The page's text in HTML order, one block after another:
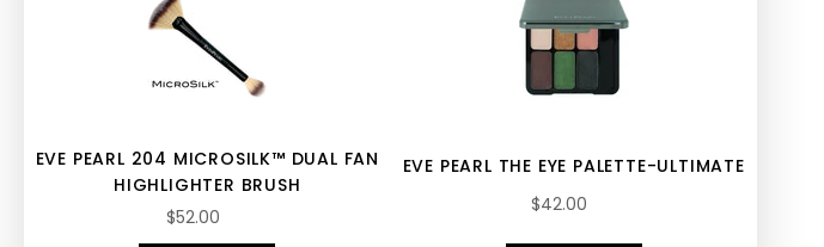
EVE PEARL 204 MICROSILK™ DUAL FAN
HIGHLIGHTER BRUSH
$52.00
EVE PEARL THE EYE PALETTE-ULTIMATE
$42.00